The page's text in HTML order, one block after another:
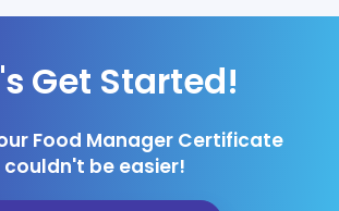
Get Started!
Food Manager Certificate
couldn't be easier!